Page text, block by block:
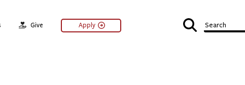
Give Apply Search